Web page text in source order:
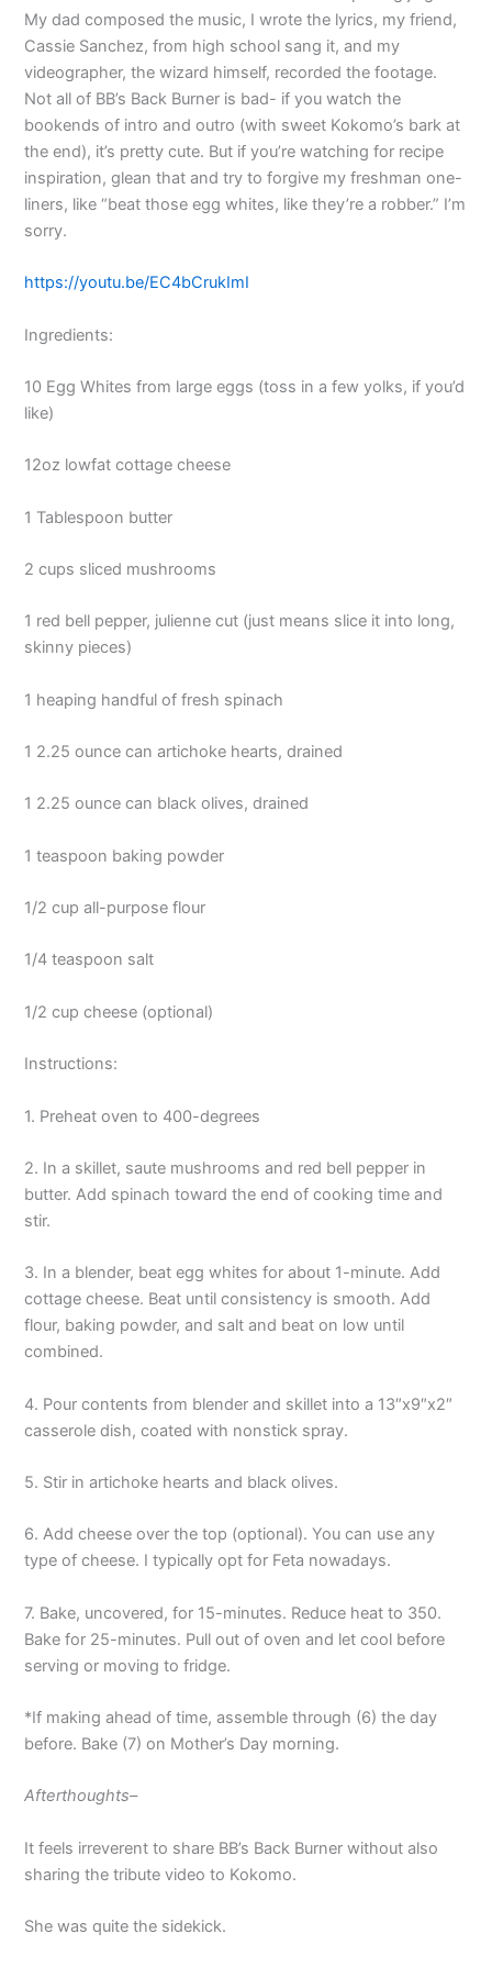
My dad composed the music, I wrote the lyrics, my friend,
Cassie Sanchez, from high school sang it, and my
videographer, the wizard himself, recorded the footage.
Not all of BB’s Back Burner is bad- if you watch the
bookends of intro and outro (with sweet Kokomo’s bark at
the end), it’s pretty cute. But if you’re watching for recipe
inspiration, glean that and try to forgive my freshman one-
liners, like “beat those egg whites, like they’re a robber.” I’m
sorry.
https://youtu.be/EC4bCrukImI
Ingredients:
10 Egg Whites from large eggs (toss in a few yolks, if you’d
like)
12oz lowfat cottage cheese
1 Tablespoon butter
2 cups sliced mushrooms
1 red bell pepper, julienne cut (just means slice it into long,
skinny pieces)
1 heaping handful of fresh spinach
1 2.25 ounce can artichoke hearts, drained
1 2.25 ounce can black olives, drained
1 teaspoon baking powder
1/2 cup all-purpose flour
1/4 teaspoon salt
1/2 cup cheese (optional)
Instructions:
1. Preheat oven to 400-degrees
2. In a skillet, saute mushrooms and red bell pepper in
butter. Add spinach toward the end of cooking time and
stir.
3. In a blender, beat egg whites for about 1-minute. Add
cottage cheese. Beat until consistency is smooth. Add
flour, baking powder, and salt and beat on low until
combined.
4. Pour contents from blender and skillet into a 13″x9″x2″
casserole dish, coated with nonstick spray.
5. Stir in artichoke hearts and black olives.
6. Add cheese over the top (optional). You can use any
type of cheese. I typically opt for Feta nowadays.
7. Bake, uncovered, for 15-minutes. Reduce heat to 350.
Bake for 25-minutes. Pull out of oven and let cool before
serving or moving to fridge.
*If making ahead of time, assemble through (6) the day
before. Bake (7) on Mother’s Day morning.
Afterthoughts–
It feels irreverent to share BB’s Back Burner without also
sharing the tribute video to Kokomo.
She was quite the sidekick.